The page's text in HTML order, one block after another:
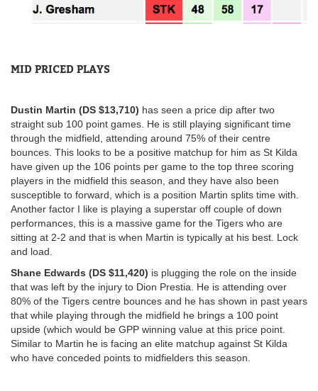
MID PRICED PLAYS
Dustin Martin (DS $13,710) has seen a price dip after two
straight sub 100 point games. He is still playing significant time
through the midfield, attending around 75% of their centre
bounces. This looks to be a positive matchup for him as St Kilda
have given up the 106 points per game to the top three scoring
players in the midfield this season, and they have also been
susceptible to forward, which is a position Martin splits time with.
Another factor I like is playing a superstar off couple of down
performances, this is a massive game for the Tigers who are
sitting at 2-2 and that is when Martin is typically at his best. Lock
and load.
Shane Edwards (DS $11,420) is plugging the role on the inside
that was left by the injury to Dion Prestia. He is attending over
80% of the Tigers centre bounces and he has shown in past years
that while playing through the midfield he brings a 100 point
upside (which would be GPP winning value at this price point.
Similar to Martin he is facing an elite matchup against St Kilda
who have conceded points to midfielders this season.